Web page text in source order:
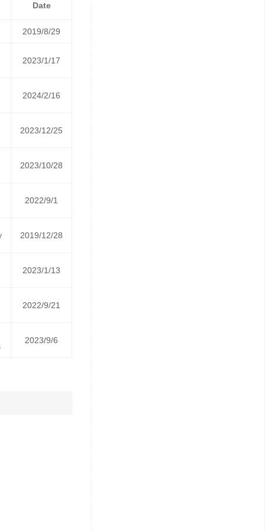
Date
2019/8/29
2023/1/17
2024/2/16
2023/12/25
2023/10/28
2022/9/1
2019/12/28
2023/1/13
2022/9/21
2023/9/6